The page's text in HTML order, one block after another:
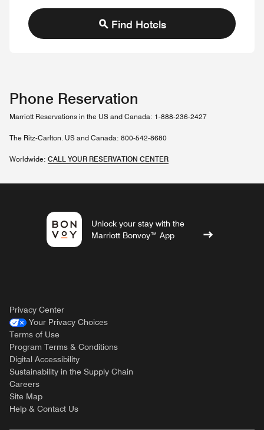
Find Hotels
Phone Reservation
Marriott Reservations in the US and Canada: 1-888-236-2427
The Ritz-Carlton. US and Canada: 800-542-8680
Worldwide: CALL YOUR RESERVATION CENTER
Unlock your stay with the
Marriott Bonvoy™ App
Privacy Center
Your Privacy Choices
Terms of Use
Program Terms & Conditions
Digital Accessibility
Sustainability in the Supply Chain
Careers
Site Map
Help & Contact Us